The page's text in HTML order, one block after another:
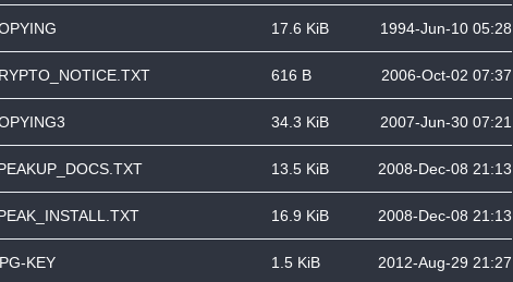
17.6 KiB 1994-Jun-10 05:28
616 B 2006-Oct-02 07:37
34.3 KiB 2007-Jun-30 07:21
13.5 KiB 2008-Dec-08 21:13
16.9 KiB 2008-Dec-08 21:13
KEY 1.5 KiB 2012-Aug-29 21:27